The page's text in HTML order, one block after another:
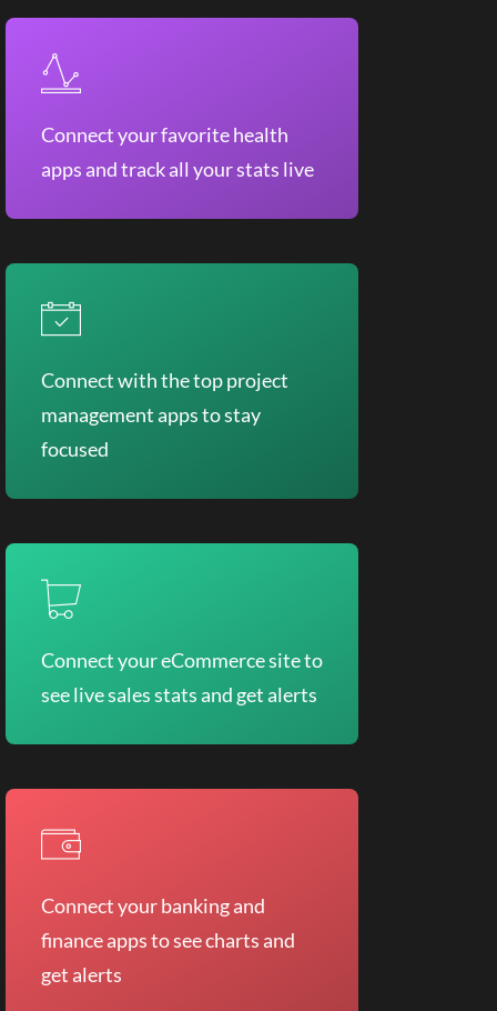
Connect your favorite health
apps and track all your stats live
Connect with the top project
management apps to stay
focused
Connect your eCommerce site to
see live sales stats and get alerts
Connect your banking and
finance apps to see charts and
get alerts